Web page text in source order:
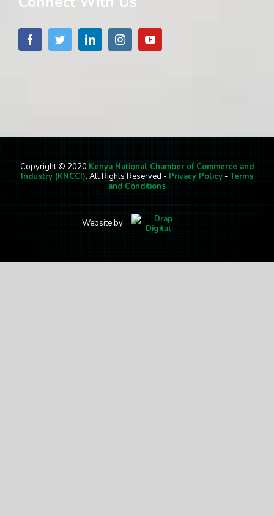
Copyright © 2020 Kenya National Chamber of Commerce and
Industry (KNCCI). All Rights Reserved - Privacy Policy - Terms
and Conditions
Website by